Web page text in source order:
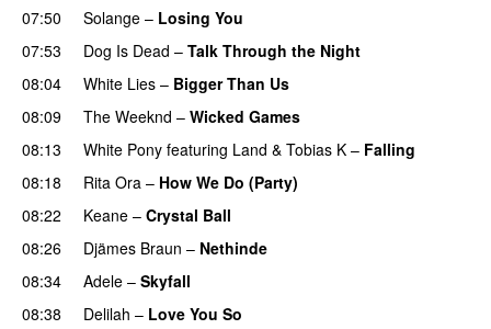
07:50
Solange – Losing You
07:53
Dog Is Dead – Talk Through the Night
08:04
White Lies – Bigger Than Us
08:09 The Weeknd – Wicked Games
08:13
White Pony featuring Land & Tobias K – Falling
08:18 Rita Ora – How We Do (Party)
08:22
Keane – Crystal Ball
08:26
Djämes Braun – Nethinde
08:34 Adele – Skyfall
08:38
Delilah – Love You So